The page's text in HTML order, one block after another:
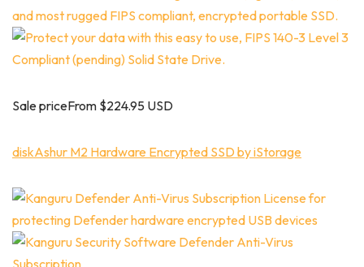
Sale priceFrom $224.95 USD
diskAshur M2 Hardware Encrypted SSD by iStorage